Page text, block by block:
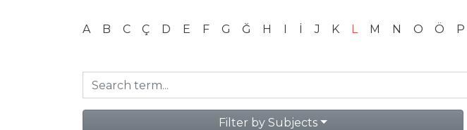
A B C Ç D E F G Ğ H I İ J K L M N O Ö P
Filter by Subjects